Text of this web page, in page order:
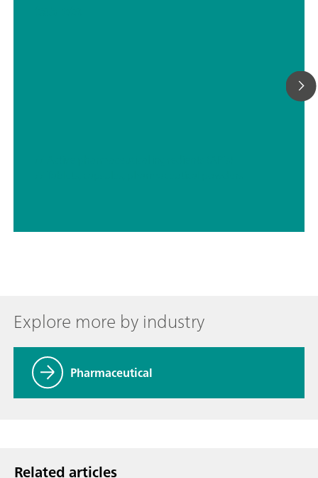
Explore more by industry
Pharmaceutical
Related articles